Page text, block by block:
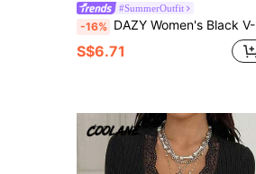
#SummerOutfit
-16% DAZY Women's Black V-Neck Lace Long Sleeve T-Shirt,Fall Clothes
S$6.71